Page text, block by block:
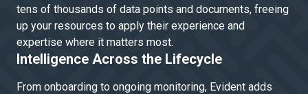
tens of thousands of data points and documents, freeing
up your resources to apply their experience and
expertise where it matters most.
Intelligence Across the Lifecycle
From onboarding to ongoing monitoring, Evident adds